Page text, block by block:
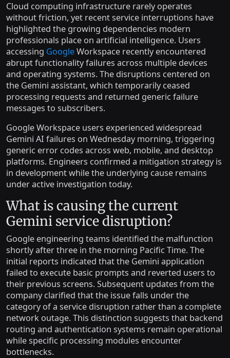
Cloud computing infrastructure rarely operates
without friction, yet recent service interruptions have
highlighted the growing dependencies modern
professionals place on artificial intelligence. Users
accessing GoogleWorkspace recently encountered
abrupt functionality failures across multiple devices
and operating systems. The disruptions centered on
the Gemini assistant, which temporarily ceased
processing requests and returned generic failure
messages to subscribers.
Google Workspace users experienced widespread
Gemini AI failures on Wednesday morning, triggering
generic error codes across web, mobile, and desktop
platforms. Engineers confirmed a mitigation strategy is
in development while the underlying cause remains
under active investigation today.
What is causing the current
Gemini service disruption?
Google engineering teams identified the malfunction
shortly after three in the morning Pacific Time. The
initial reports indicated that the Gemini application
failed to execute basic prompts and reverted users to
their previous screens. Subsequent updates from the
company clarified that the issue falls under the
category of a service disruption rather than a complete
network outage. This distinction suggests that backend
routing and authentication systems remain operational
while specific processing modules encounter
bottlenecks.